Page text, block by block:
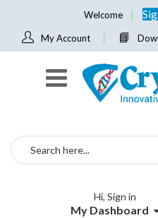
Welcome
My Account
Search
Hi, Sign in
My Dashboard